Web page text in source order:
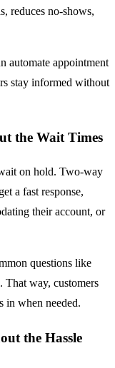
reduces no-shows,
automate appointment
stay informed without
the Wait Times
on hold. Two-way
a fast response,
their account, or
questions like
That way, customers
in when needed.
the Hassle